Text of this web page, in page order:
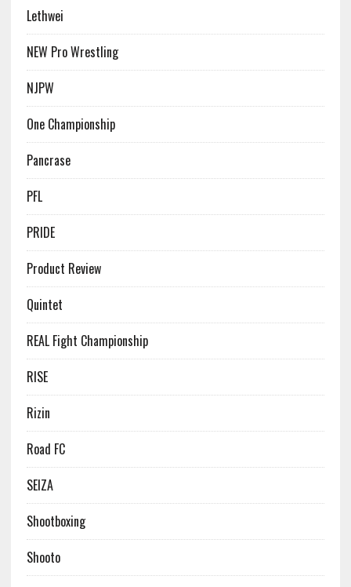
Lethwei
NEW Pro Wrestling
NJPW
One Championship
Pancrase
PFL
PRIDE
Product Review
Quintet
REAL Fight Championship
RISE
Rizin
Road FC
SEIZA
Shootboxing
Shooto